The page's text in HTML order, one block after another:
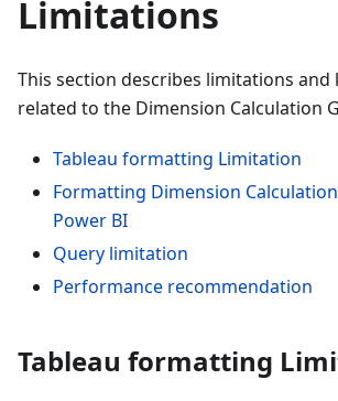
Limitations
This section describes limitations and
related to the Dimension Calculation
Tableau formatting Limitation
Formatting Dimension
Power BI
Query limitation
Performance recommendation
Tableau formatting